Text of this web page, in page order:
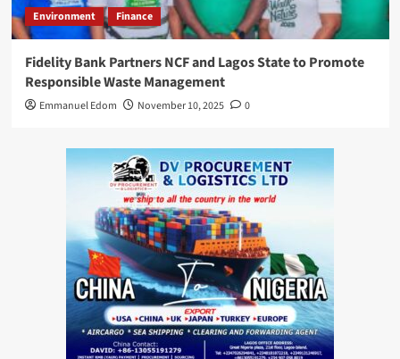
Environment Finance
Fidelity Bank Partners NCF and Lagos State to Promote
Responsible Waste Management
Emmanuel Edom November 10, 2025 0